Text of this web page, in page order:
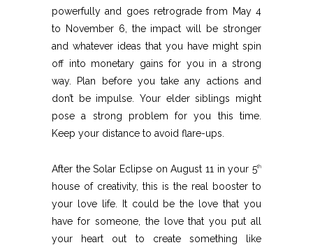
powerfully and goes retrograde from May 4
to November 6, the impact will be stronger
and whatever ideas that you have might spin
off into monetary gains for you in a strong
way. Plan before you take any actions and
don’t be impulse. Your elder siblings might
pose a strong problem for you this time.
Keep your distance to avoid flare-ups.
After the Solar Eclipse on August 11 in your 5th
house of creativity, this is the real booster to
your love life. It could be the love that you
have for someone, the love that you put all
your heart out to create something like